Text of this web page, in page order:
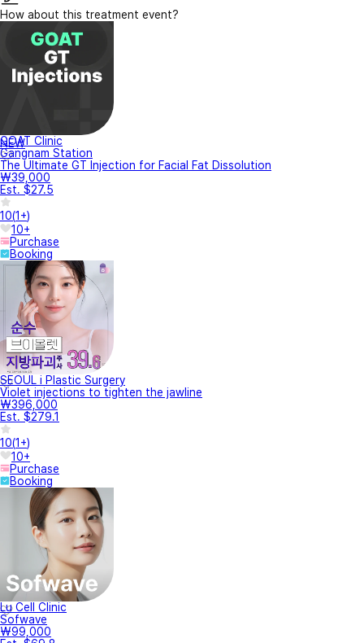
How about this treatment event?
NEW
GOAT Clinic
Gangnam Station
The Ultimate GT Injection for Facial Fat Dissolution
₩39,000
Est. $27.5
10(1+)
10+
Purchase
Booking
SEOUL i Plastic Surgery
Violet injections to tighten the jawline
₩396,000
Est. $279.1
10(1+)
10+
Purchase
Booking
Lu Cell Clinic
Sofwave
₩99,000